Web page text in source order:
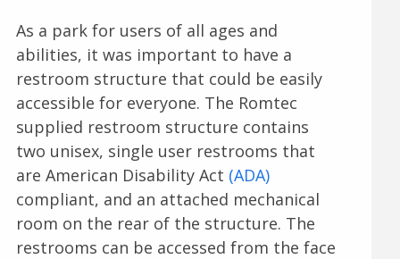
As a park for users of all ages and
abilities, it was important to have a
restroom structure that could be easily
accessible for everyone. The Romtec
supplied restroom structure contains
two unisex, single user restrooms that
are American Disability Act (ADA)
compliant, and an attached mechanical
room on the rear of the structure. The
restrooms can be accessed from the face